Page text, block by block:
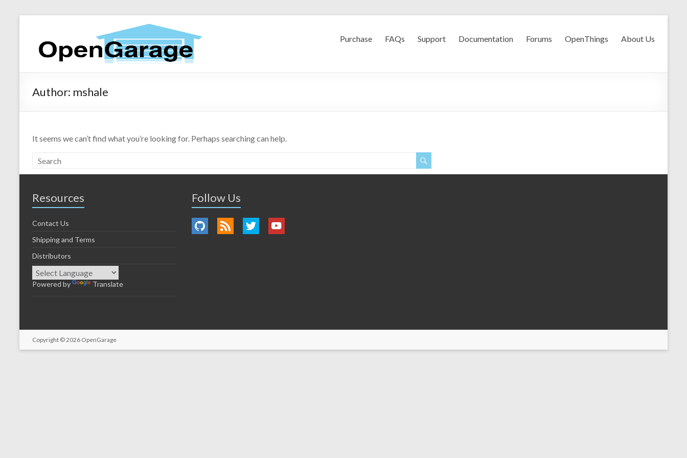
Purchase FAQs Support Documentation Forums OpenThings About Us
Author: mshale
It seems we can’t find what you’re looking for. Perhaps searching can help.
Resources
Contact Us
Shipping and Terms
Distributors
Powered by Translate
Follow Us
Copyright © 2026 OpenGarage